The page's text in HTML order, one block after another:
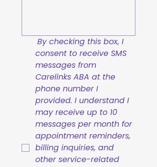
By checking this box, I
consent to receive SMS
messages from
Carelinks ABA at the
phone number I
provided. I understand I
may receive up to 10
messages per month for
appointment reminders,
billing inquiries, and
other service-related